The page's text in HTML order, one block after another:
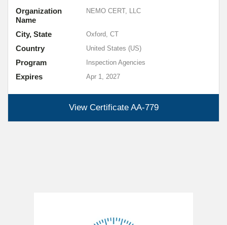
View Certificate AA-779
Expires Apr 1, 2027
Organization
Name
NEMO CERT, LLC
City, State Oxford, CT
Country United States (US)
Program Inspection Agencies